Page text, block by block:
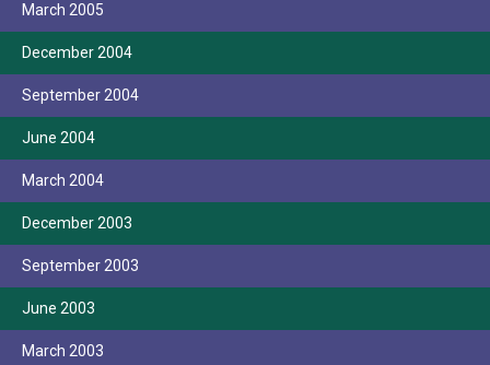
March 2005
December 2004
September 2004
June 2004
March 2004
December 2003
September 2003
June 2003
March 2003